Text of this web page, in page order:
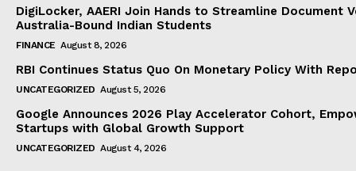
DigiLocker, AAERI Join Hands to Streamline Document
Australia-Bound Indian Students
FINANCE August 8, 2026
RBI Continues Status Quo On Monetary Policy With
UNCATEGORIZED August 5, 2026
Google Announces 2026 Play Accelerator Cohort,
Startups with Global Growth Support
UNCATEGORIZED August 4, 2026